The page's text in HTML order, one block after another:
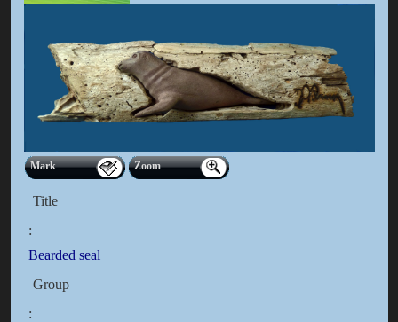
Mark Zoom
Title
:
Bearded seal
Group
: